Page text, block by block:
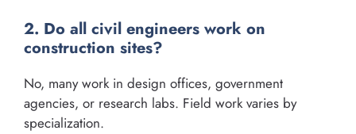
2. Do all civil engineers work on
construction sites?
No, many work in design offices, government
agencies, or research labs. Field work varies by
specialization.